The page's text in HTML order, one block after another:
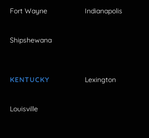
Fort Wayne Indianapolis
Shipshewana
KENTUCKY Lexington
Louisville